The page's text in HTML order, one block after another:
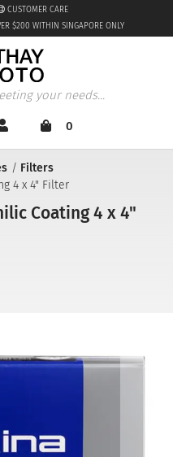
$200 WITHIN SINGAPORE ONLY
CUSTOMER CARE
your needs...
0
Filters
4 x 4" Filter
Coating 4 x 4"